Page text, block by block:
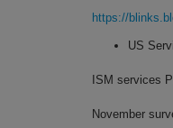
https://
US
ISM services
November